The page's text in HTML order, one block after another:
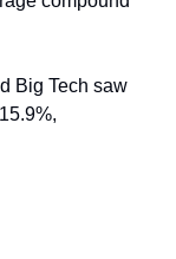
Big Tech saw